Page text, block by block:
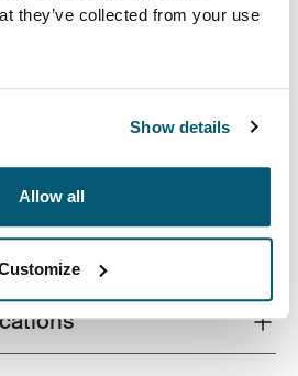
they’ve collected from your use
Show details
Allow all
with smart storage for the